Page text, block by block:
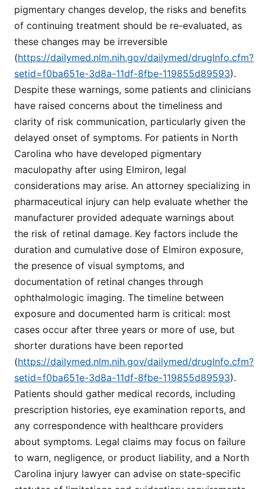
pigmentary changes develop, the risks and benefits
of continuing treatment should be re-evaluated, as
these changes may be irreversible
(https://dailymed.nlm.nih.gov/dailymed/drugInfo.cfm?
setid=f0ba651e-3d8a-11df-8fbe-119855d89593).
Despite these warnings, some patients and clinicians
have raised concerns about the timeliness and
clarity of risk communication, particularly given the
delayed onset of symptoms. For patients in North
Carolina who have developed pigmentary
maculopathy after using Elmiron, legal
considerations may arise. An attorney specializing in
pharmaceutical injury can help evaluate whether the
manufacturer provided adequate warnings about
the risk of retinal damage. Key factors include the
duration and cumulative dose of Elmiron exposure,
the presence of visual symptoms, and
documentation of retinal changes through
ophthalmologic imaging. The timeline between
exposure and documented harm is critical: most
cases occur after three years or more of use, but
shorter durations have been reported
(https://dailymed.nlm.nih.gov/dailymed/drugInfo.cfm?
setid=f0ba651e-3d8a-11df-8fbe-119855d89593).
Patients should gather medical records, including
prescription histories, eye examination reports, and
any correspondence with healthcare providers
about symptoms. Legal claims may focus on failure
to warn, negligence, or product liability, and a North
Carolina injury lawyer can advise on state-specific